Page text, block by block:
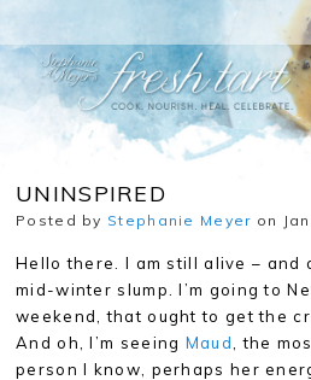
UNINSPIRED
Posted by Stephanie Meyer on
Hello there. I am still alive – and
mid-winter slump. I’m going to
weekend, that ought to get the
And oh, I’m seeing Maud
, the
person I know, perhaps her